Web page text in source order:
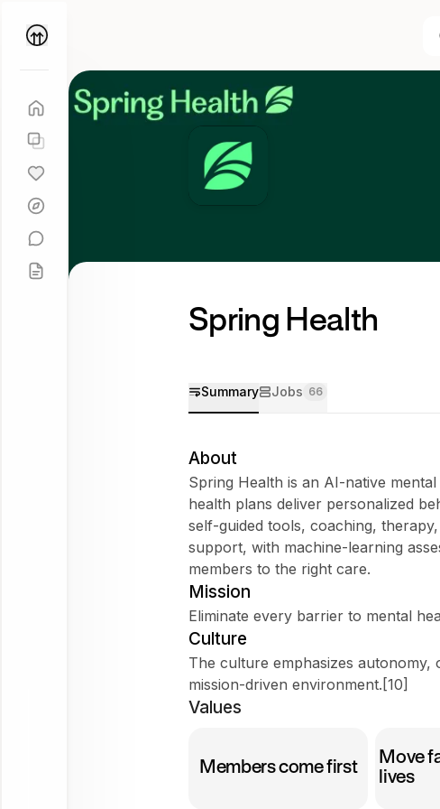
Does it fit my WorkForm?
What do employees say?
Spring Health
Summary Jobs 66
About
Spring Health is an AI-native
health plans deliver personalized
self-guided tools, coaching,
support, with machine-learning
members to the right care.
Mission
Eliminate every barrier to mental
Culture
The culture emphasizes autonomy,
mission-driven environment.[10]
Values
Members come first
Move
lives